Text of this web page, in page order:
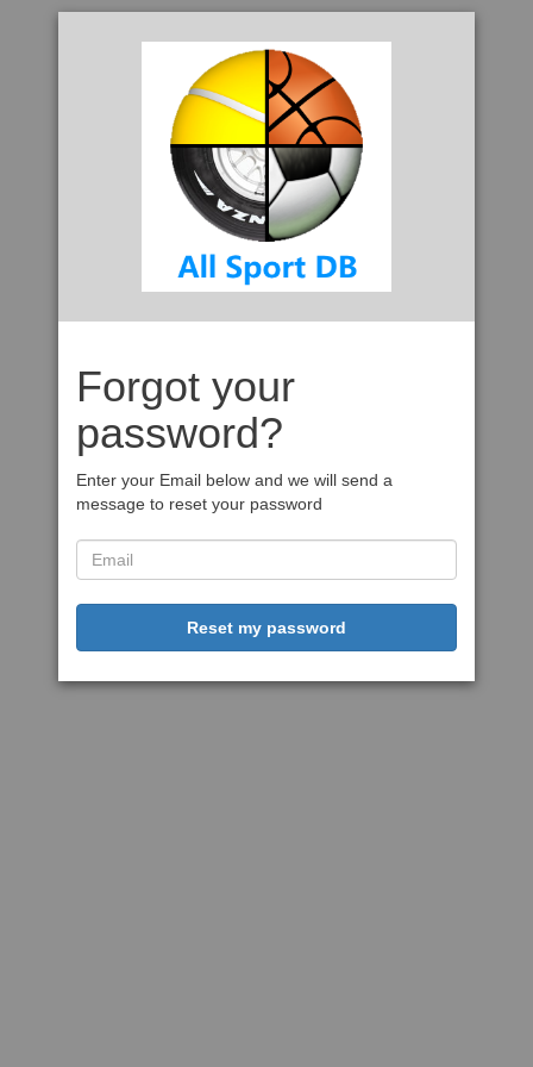
Forgot your
password?
Enter your Email below and we will send a
message to reset your password
Reset my password